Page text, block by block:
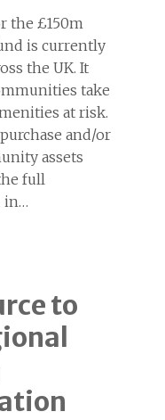
the £150m
is currently
the UK. It
take
at risk.
and/or
assets
full
in…
to